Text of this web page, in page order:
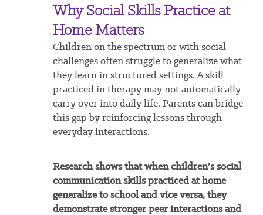
Why Social Skills Practice at
Home Matters
Children on the spectrum or with social
challenges often struggle to generalize what
they learn in structured settings. A skill
practiced in therapy may not automatically
carry over into daily life. Parents can bridge
this gap by reinforcing lessons through
everyday interactions.
Research shows that when children’s social
communication skills practiced at home
generalize to school and vice versa, they
demonstrate stronger peer interactions and